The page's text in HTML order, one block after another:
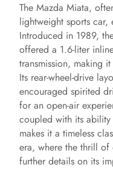
The Mazda Miata,
lightweight sports
Introduced in 1989,
offered a 1.6-liter
transmission, making
Its rear-wheel-drive
encouraged spirited
for an open-air
coupled with its
makes it a timeless
era, where the thrill of
further details on its